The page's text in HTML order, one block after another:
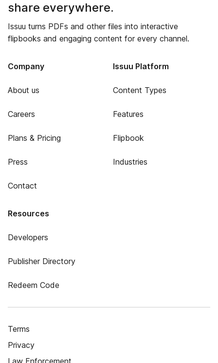
share everywhere.
Issuu turns PDFs and other files into interactive
flipbooks and engaging content for every channel.
Company
About us
Careers
Plans & Pricing
Press
Contact
Issuu Platform
Content Types
Features
Flipbook
Industries
Resources
Developers
Publisher Directory
Redeem Code
Terms
Privacy
Law Enforcement